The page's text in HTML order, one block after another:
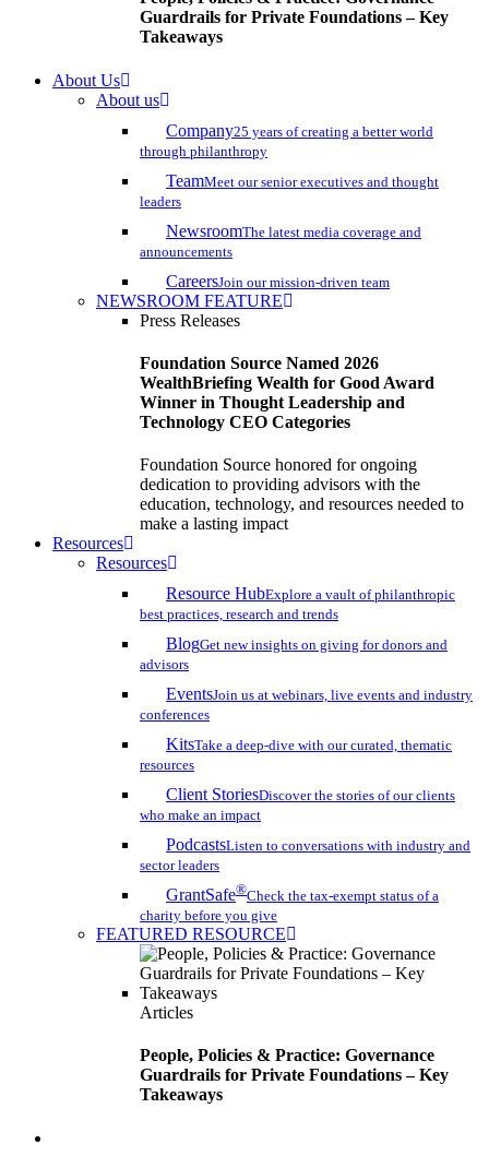
Guardrails for Private Foundations – Key
Takeaways
About Us
About us
Company25 years of creating a better world
through philanthropy
TeamMeet our senior executives and thought
leaders
NewsroomThe latest media coverage and
announcements
CareersJoin our mission-driven team
NEWSROOM FEATURE
Press Releases
Foundation Source Named 2026
WealthBriefing Wealth for Good Award
Winner in Thought Leadership and
Technology CEO Categories
Foundation Source honored for ongoing
dedication to providing advisors with the
education, technology, and resources needed to
make a lasting impact
Resources
Resources
Resource HubExplore a vault of philanthropic
best practices, research and trends
BlogGet new insights on giving for donors and
advisors
EventsJoin us at webinars, live events and industry
conferences
KitsTake a deep-dive with our curated, thematic
resources
Client StoriesDiscover the stories of our clients
who make an impact
PodcastsListen to conversations with industry and
sector leaders
GrantSafe®Check the tax-exempt status of a
charity before you give
FEATURED RESOURCE
Articles
People, Policies & Practice: Governance
Guardrails for Private Foundations – Key
Takeaways